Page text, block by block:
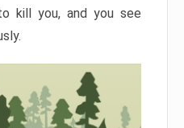
kill you, and you see